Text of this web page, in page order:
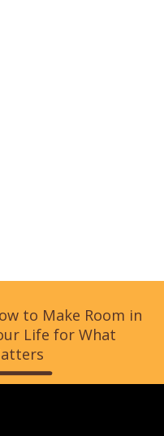
to Make Room in
Life for What